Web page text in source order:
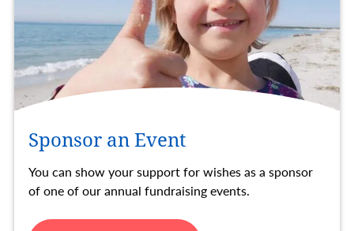
Sponsor an Event
You can show your support for wishes as a sponsor
of one of our annual fundraising events.